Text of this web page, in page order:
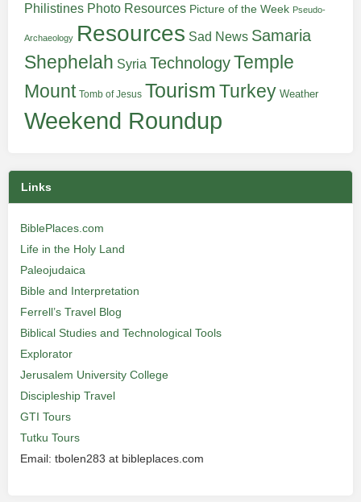
Philistines Photo Resources Picture of the Week Pseudo-
Archaeology Resources Sad News Samaria
Shephelah Syria TechnologyTemple
Mount Tomb of Jesus TourismTurkey Weather
Weekend Roundup
Links
BiblePlaces.com
Life in the Holy Land
Paleojudaica
Bible and Interpretation
Ferrell’s Travel Blog
Biblical Studies and Technological Tools
Explorator
Jerusalem University College
Discipleship Travel
GTI Tours
Tutku Tours
Email: tbolen283 at bibleplaces.com